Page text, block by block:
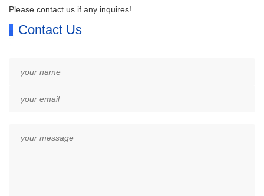
Please contact us if any inquires!
Contact Us